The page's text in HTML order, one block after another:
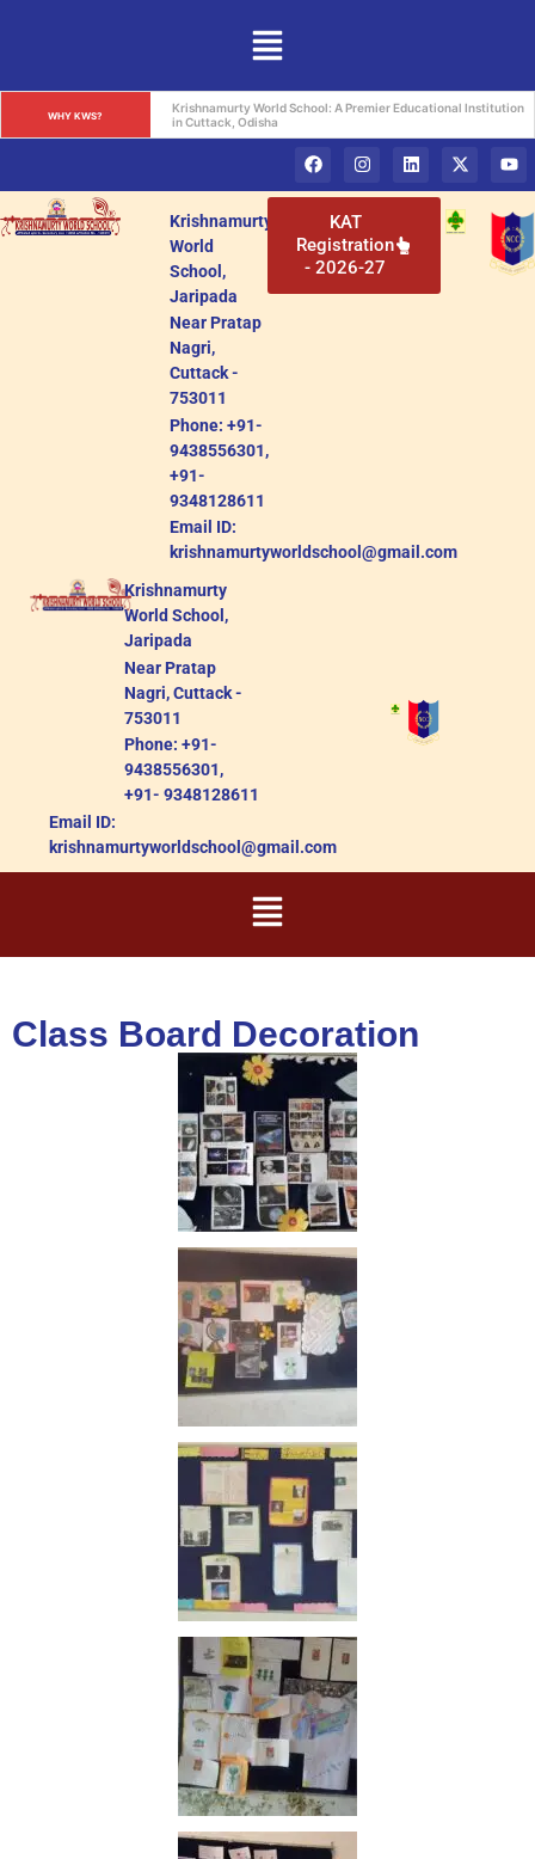
WHY KWS?
Krishnamurty World School: A Premier Educational Institution
in Cuttack, Odisha
Krishnamurty
World
School,
Jaripada
Near Pratap
Nagri,
Cuttack -
753011
Phone: +91-
9438556301,
+91-
9348128611
Email ID:
krishnamurtyworldschool@gmail.com
KAT
Registration
- 2026-27
Krishnamurty
World School,
Jaripada
Near Pratap
Nagri, Cuttack -
753011
Phone: +91-
9438556301,
+91- 9348128611
Email ID:
krishnamurtyworldschool@gmail.com
Class Board Decoration